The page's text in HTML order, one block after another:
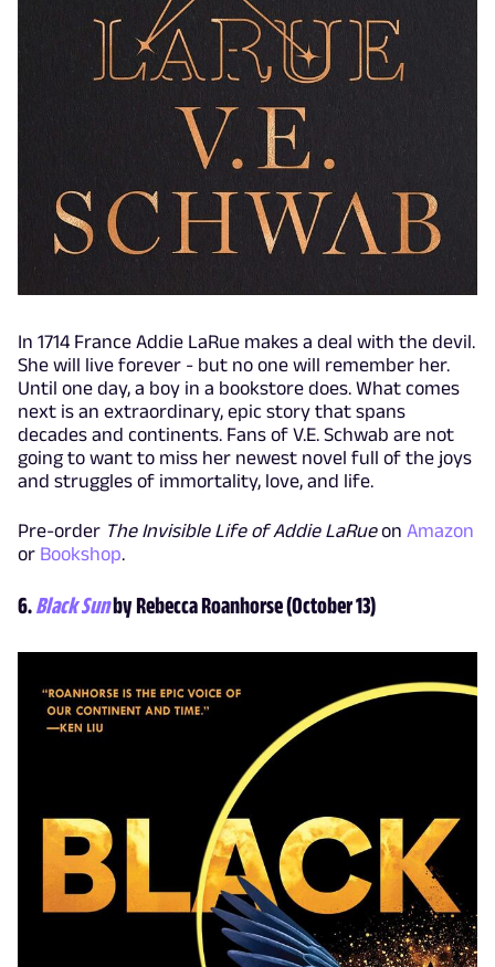
In 1714 France Addie LaRue makes a deal with the devil.
She will live forever - but no one will remember her.
Until one day, a boy in a bookstore does. What comes
next is an extraordinary, epic story that spans
decades and continents. Fans of V.E. Schwab are not
going to want to miss her newest novel full of the joys
and struggles of immortality, love, and life.
Pre-order The Invisible Life of Addie LaRueon Amazon
or Bookshop.
6.Black Sunby Rebecca Roanhorse (October 13)